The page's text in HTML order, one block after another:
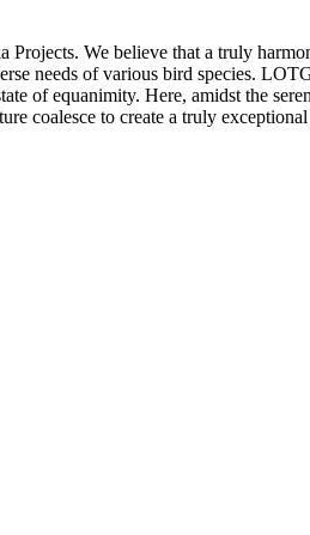
Projects. We believe that a truly
needs of various bird species.
of equanimity. Here, amidst the
coalesce to create a truly